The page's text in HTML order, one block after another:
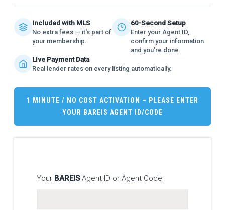
Included with MLS
No extra fees — it's part of
your membership.
60-Second Setup
Enter your Agent ID,
confirm your information
and you're done.
Live Payment Data
Real lender rates on every listing automatically.
1 MINUTE / NO COST ACTIVATION – PLEASE ENTER
YOUR BAREIS AGENT ID/CODE
Your BAREISAgent ID or Agent Code: